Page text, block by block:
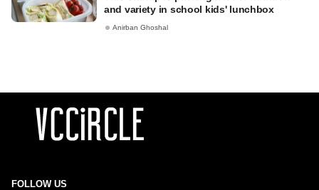
and variety in school kids' lunchbox
Anirban Ghoshal
FOLLOW US